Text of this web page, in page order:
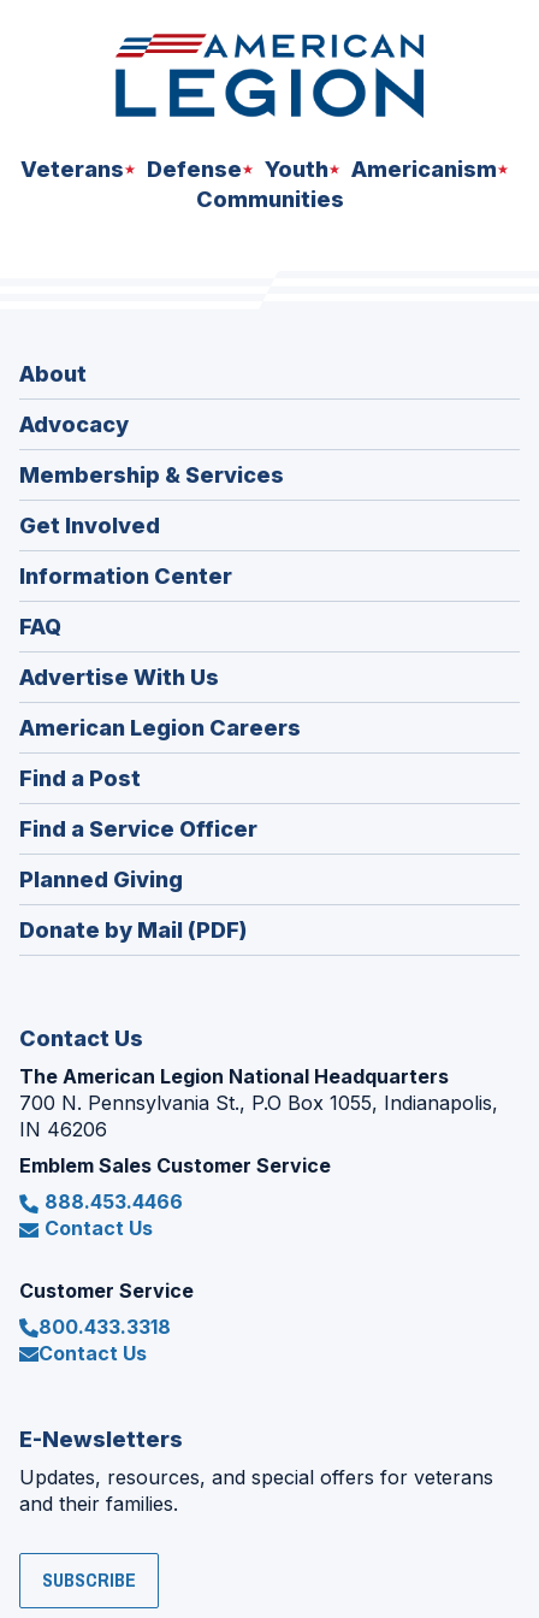
Veterans Defense Youth
Americanism
Communities
About
Advocacy
Membership & Services
Get Involved
Information Center
FAQ
Advertise With Us
American Legion Careers
in
window)
Find a Post
in
a
new
window)
Find a Service Officer(Opens
in
window)
Planned Giving
in
a
Donate by Mail (PDF)
Contact Us
The American Legion National Headquarters
700 N. Pennsylvania St., P.O Box 1055, Indianapolis,
IN 46206
Emblem Sales Customer Service
888.453.4466
Contact Us
Customer Service
800.433.3318
Contact Us
E-Newsletters
Updates, resources, and special offers for veterans
and their families.
SUBSCRIBE